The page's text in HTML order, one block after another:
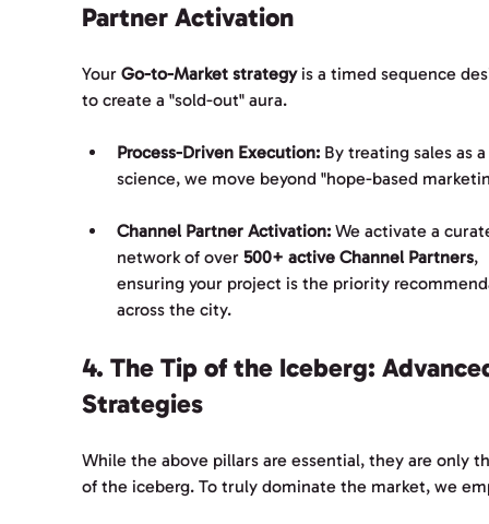
Partner Activation
Your Go-to-Market strategy is a timed sequence
to create a "sold-out" aura.
Process-Driven Execution: By treating sales as a
science, we move beyond "hope-based
Channel Partner Activation: We activate a
network of over 500+ active Channel Partners,
ensuring your project is the priority
across the city.
4. The Tip of the Iceberg:
Strategies
While the above pillars are essential, they are only
of the iceberg. To truly dominate the market, we